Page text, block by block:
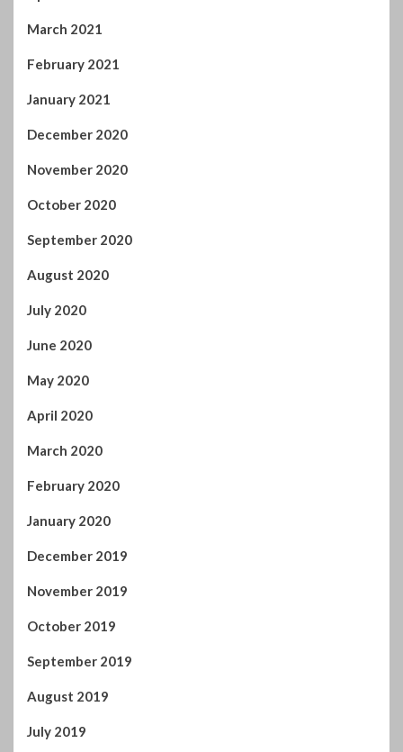
February 2021
January 2021
December 2020
November 2020
October 2020
September 2020
August 2020
July 2020
June 2020
May 2020
April 2020
March 2020
February 2020
January 2020
December 2019
November 2019
October 2019
September 2019
August 2019
July 2019
June 2019